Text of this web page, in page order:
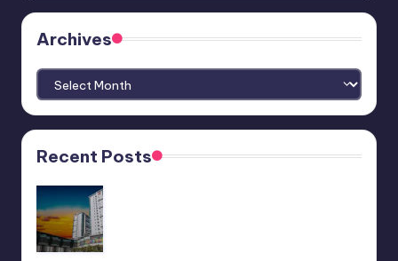
Archives
Archives
Recent Posts